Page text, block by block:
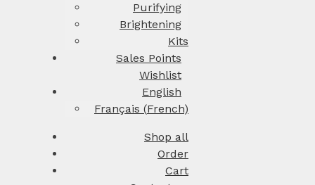
Purifying
Brightening
Kits
Sales Points
Wishlist
English
Français (French)
Shop all
Order
Cart